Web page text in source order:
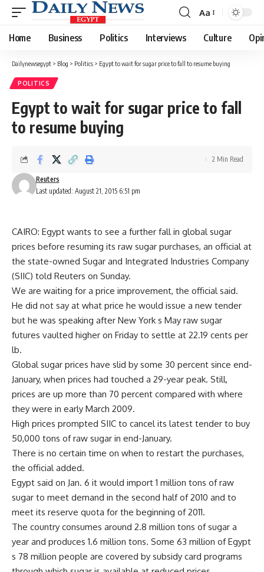
Font
Resizer
Aa
Home Business Politics Interviews Culture
Dailynewsegypt > Blog > Politics > Egypt to wait for sugar price to fall to resume buying
POLITICS
Egypt to wait for sugar price to fall
to resume buying
Last updated: August 21, 2015 6:51 pm
Reuters
2 Min Read
CAIRO: Egypt wants to see a further fall in global sugar
prices before resuming its raw sugar purchases, an official at
the state-owned Sugar and Integrated Industries Company
(SIIC) told Reuters on Sunday.
We are waiting for a price improvement, the official said.
He did not say at what price he would issue a new tender
but he was speaking after New York s May raw sugar
futures vaulted higher on Friday to settle at 22.19 cents per
lb.
Global sugar prices have slid by some 30 percent since end-
January, when prices had touched a 29-year peak. Still,
prices are up more than 70 percent compared with where
they were in early March 2009.
High prices prompted SIIC to cancel its latest tender to buy
50,000 tons of raw sugar in end-January.
There is no certain time on when to restart the purchases,
the official added.
Egypt said on Jan. 6 it would import 1 million tons of raw
sugar to meet demand in the second half of 2010 and to
meet its reserve quota for the beginning of 2011.
The country consumes around 2.8 million tons of sugar a
year and produces 1.6 million tons. Some 63 million of Egypt
s 78 million people are covered by subsidy card programs